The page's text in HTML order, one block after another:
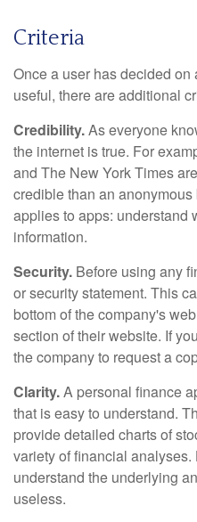
Criteria
Once a user has decided
useful, there are additional
Credibility.As everyone
the internet is true. For
and The New York Times
credible than an
applies to apps: understand
information.
Security. Before using any
or security statement. This
bottom of the company's
section of their website. If
the company to request a
Clarity.A personal finance
that is easy to understand.
provide detailed charts of
variety of financial
understand the underlying
useless.